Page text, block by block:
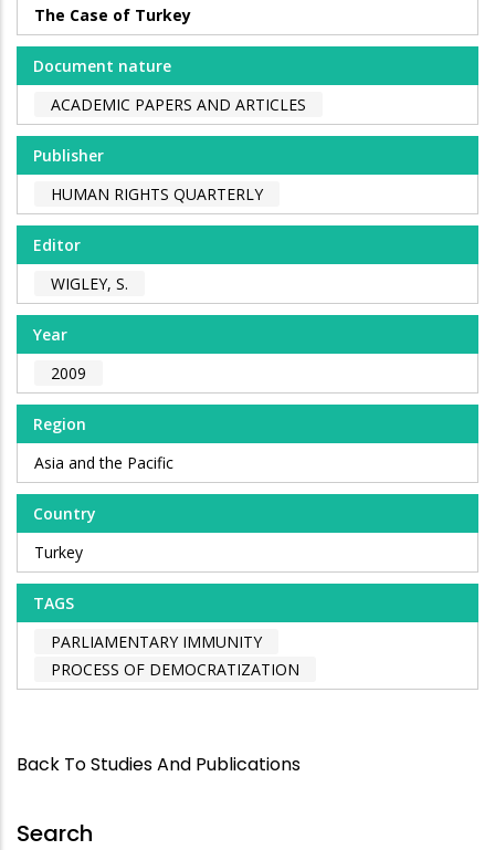
The Case of Turkey
Document nature
ACADEMIC PAPERS AND ARTICLES
Publisher
HUMAN RIGHTS QUARTERLY
Editor
WIGLEY, S.
Year
2009
Region
Asia and the Pacific
Country
Turkey
TAGS
PARLIAMENTARY IMMUNITY
PROCESS OF DEMOCRATIZATION
Back To Studies And Publications
Search